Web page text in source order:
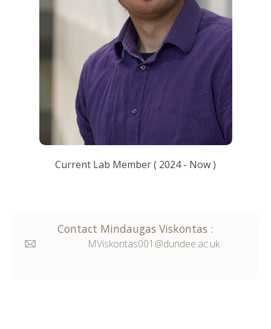
Current Lab Member( 2024- Now )
Contact Mindaugas Viskontas :
MViskontas001@dundee.ac.uk